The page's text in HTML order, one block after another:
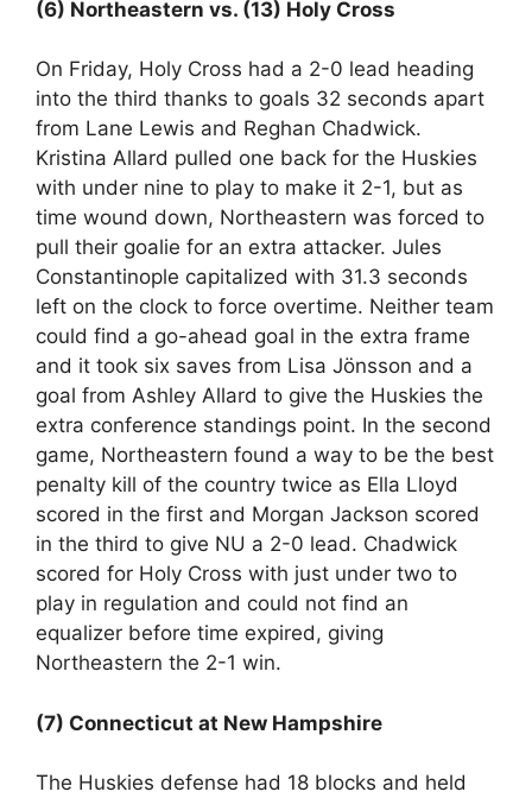
(6) Northeastern vs. (13) Holy Cross
On Friday, Holy Cross had a 2-0 lead heading
into the third thanks to goals 32 seconds apart
from Lane Lewis and Reghan Chadwick.
Kristina Allard pulled one back for the Huskies
with under nine to play to make it 2-1, but as
time wound down, Northeastern was forced to
pull their goalie for an extra attacker. Jules
Constantinople capitalized with 31.3 seconds
left on the clock to force overtime. Neither team
could find a go-ahead goal in the extra frame
and it took six saves from Lisa Jönsson and a
goal from Ashley Allard to give the Huskies the
extra conference standings point. In the second
game, Northeastern found a way to be the best
penalty kill of the country twice as Ella Lloyd
scored in the first and Morgan Jackson scored
in the third to give NU a 2-0 lead. Chadwick
scored for Holy Cross with just under two to
play in regulation and could not find an
equalizer before time expired, giving
Northeastern the 2-1 win.
(7) Connecticut at New Hampshire
The Huskies defense had 18 blocks and held